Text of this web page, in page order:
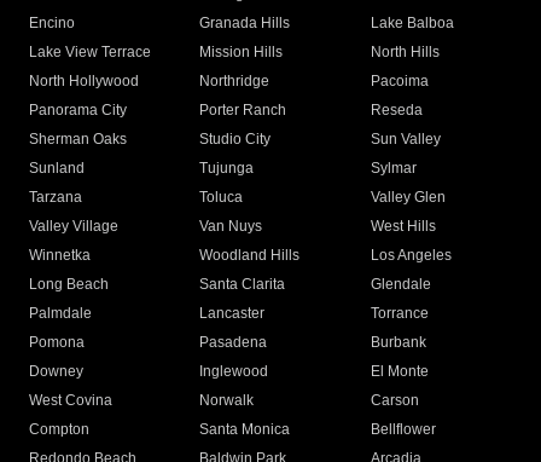
Encino
Granada Hills
Lake Balboa
Lake View Terrace
Mission Hills
North Hills
North Hollywood
Northridge
Pacoima
Panorama City
Porter Ranch
Reseda
Sherman Oaks
Studio City
Sun Valley
Sunland
Tujunga
Sylmar
Tarzana
Toluca
Valley Glen
Valley Village
Van Nuys
West Hills
Winnetka
Woodland Hills
Los Angeles
Long Beach
Santa Clarita
Glendale
Palmdale
Lancaster
Torrance
Pomona
Pasadena
Burbank
Downey
Inglewood
El Monte
West Covina
Norwalk
Carson
Compton
Santa Monica
Bellflower